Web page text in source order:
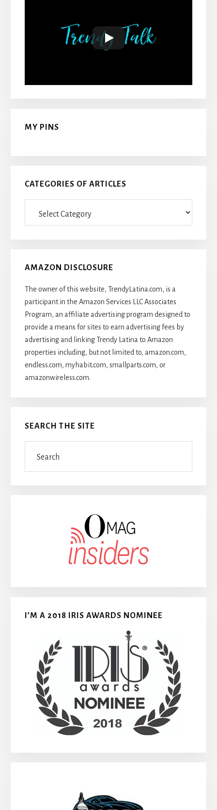
MY PINS
CATEGORIES OF ARTICLES
AMAZON DISCLOSURE
The owner of this website, TrendyLatina.com, is a
participant in the Amazon Services LLC Associates
Program, an affiliate advertising program designed to
provide a means for sites to earn advertising fees by
advertising and linking Trendy Latina to Amazon
properties including, but not limited to, amazon.com,
endless.com, myhabit.com, smallparts.com, or
amazonwireless.com.
SEARCH THE SITE
I’M A 2018 IRIS AWARDS NOMINEE